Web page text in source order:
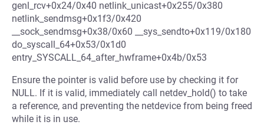
genl_rcv+0x24/0x40 netlink_unicast+0x255/0x380
netlink_sendmsg+0x1f3/0x420
__sock_sendmsg+0x38/0x60 __sys_sendto+0x119/0x180
do_syscall_64+0x53/0x1d0
entry_SYSCALL_64_after_hwframe+0x4b/0x53
Ensure the pointer is valid before use by checking it for
NULL. If it is valid, immediately call netdev_hold() to take
a reference, and preventing the netdevice from being freed
while it is in use.